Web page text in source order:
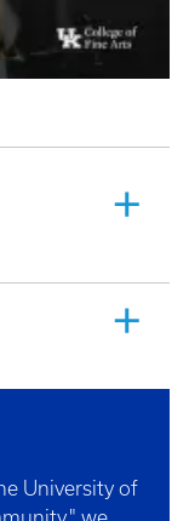
University of